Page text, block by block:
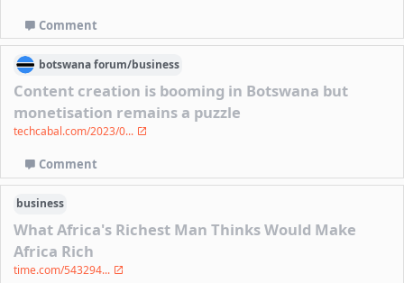
Comment
botswanaforum/business
Content creation is booming in Botswana but
monetisation remains a puzzle
techcabal.com/2023/0...
Comment
business
What Africa's Richest Man Thinks Would Make
Africa Rich
time.com/543294...